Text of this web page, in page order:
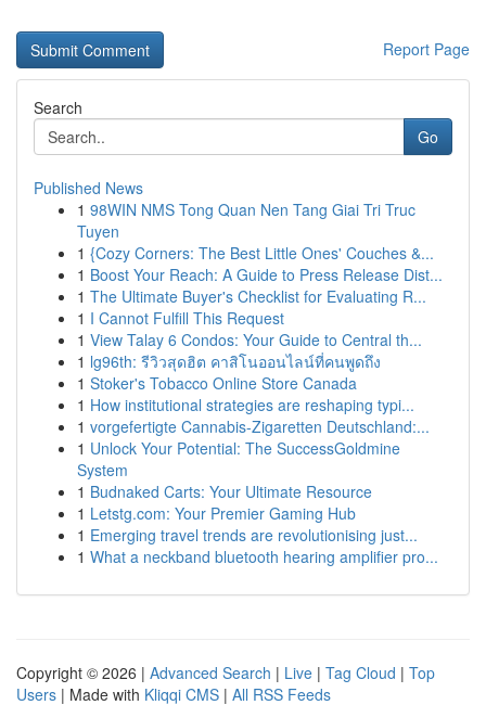
Report Page
Search
Go
Published News
1 98WIN NMS Tong Quan Nen Tang Giai Tri Truc
Tuyen
1 {Cozy Corners: The Best Little Ones' Couches &...
1 Boost Your Reach: A Guide to Press Release Dist...
1 The Ultimate Buyer's Checklist for Evaluating R...
1 I Cannot Fulfill This Request
1 View Talay 6 Condos: Your Guide to Central th...
1 lg96th: รีวิวสุดฮิต คาสิโนออนไลน์ที่คนพูดถึง
1 Stoker's Tobacco Online Store Canada
1 How institutional strategies are reshaping typi...
1 vorgefertigte Cannabis-Zigaretten Deutschland:...
1 Unlock Your Potential: The SuccessGoldmine
System
1 Budnaked Carts: Your Ultimate Resource
1 Letstg.com: Your Premier Gaming Hub
1 Emerging travel trends are revolutionising just...
1 What a neckband bluetooth hearing amplifier pro...
Copyright © 2026 | Advanced Search | Live | Tag Cloud | Top
Users | Made with Kliqqi CMS | All RSS Feeds